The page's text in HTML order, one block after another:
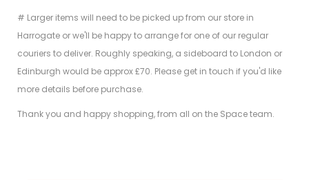
# Larger items will need to be picked up from our store in
Harrogate or we'll be happy to arrange for one of our regular
couriers to deliver. Roughly speaking, a sideboard to London or
Edinburgh would be approx £70. Please get in touch if you'd like
more details before purchase.
Thank you and happy shopping, from all on the Space team.